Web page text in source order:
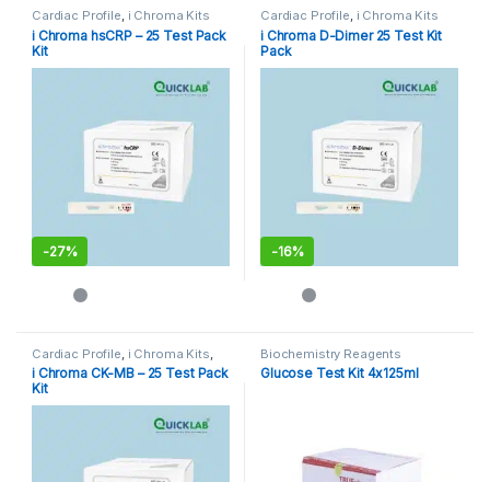
Cardiac Profile, i Chroma Kits
i Chroma hsCRP – 25 Test Pack
Kit
-27%
Cardiac Profile, i Chroma Kits
i Chroma D-Dimer 25 Test Kit
Pack
-16%
Cardiac Profile i Chroma Kits
Immunoassay Catridges
i Chroma CK-MB – 25 Test Pack
Kit
Biochemistry Reagents
Glucose Test Kit 4x125ml